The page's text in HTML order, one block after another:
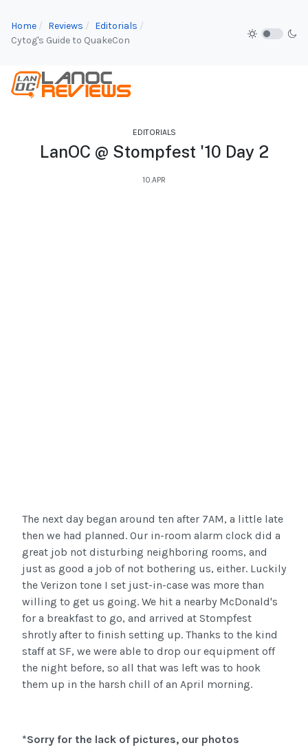
Home Reviews
Editorials
Cytog's Guide to QuakeCon
EDITORIALS
LanOC @ Stompfest '10 Day 2
10.APR
The next day began around ten after 7AM, a little late
then we had planned. Our in-room alarm clock did a
great job not disturbing neighboring rooms, and
just as good a job of not bothering us, either. Luckily
the Verizon tone I set just-in-case was more than
willing to get us going. We hit a nearby McDonald's
for a breakfast to go, and arrived at Stompfest
shrotly after to finish setting up. Thanks to the kind
staff at SF, we were able to drop our equipment off
the night before, so all that was left was to hook
them up in the harsh chill of an April morning.
*Sorry for the lack of pictures, our photos